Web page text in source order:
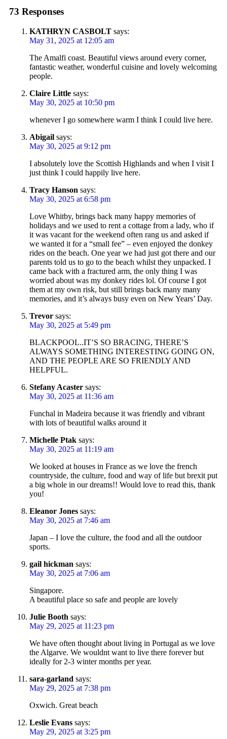
73 Responses
KATHRYN CASBOLT says:
May 31, 2025 at 12:05 am
The Amalfi coast. Beautiful views around every corner,
fantastic weather, wonderful cuisine and lovely welcoming
people.
Claire Little says:
May 30, 2025 at 10:50 pm
whenever I go somewhere warm I think I could live here.
Abigail says:
May 30, 2025 at 9:12 pm
I absolutely love the Scottish Highlands and when I visit I
just think I could happily live here.
Tracy Hanson says:
May 30, 2025 at 6:58 pm
Love Whitby, brings back many happy memories of
holidays and we used to rent a cottage from a lady, who if
it was vacant for the weekend often rang us and asked if
we wanted it for a “small fee” – even enjoyed the donkey
rides on the beach. One year we had just got there and our
parents told us to go to the beach whilst they unpacked. I
came back with a fractured arm, the only thing I was
worried about was my donkey rides lol. Of course I got
them at my own risk, but still brings back many many
memories, and it’s always busy even on New Years’ Day.
Trevor says:
May 30, 2025 at 5:49 pm
BLACKPOOL..IT’S SO BRACING, THERE’S
ALWAYS SOMETHING INTERESTING GOING ON,
AND THE PEOPLE ARE SO FRIENDLY AND
HELPFUL.
Stefany Acaster says:
May 30, 2025 at 11:36 am
Funchal in Madeira because it was friendly and vibrant
with lots of beautiful walks around it
Michelle Ptak says:
May 30, 2025 at 11:19 am
We looked at houses in France as we love the french
countryside, the culture, food and way of life but brexit put
a big whole in our dreams!! Would love to read this, thank
you!
Eleanor Jones says:
May 30, 2025 at 7:46 am
Japan – I love the culture, the food and all the outdoor
sports.
gail hickman says:
May 30, 2025 at 7:06 am
Singapore.
A beautiful place so safe and people are lovely
Julie Booth says:
May 29, 2025 at 11:23 pm
We have often thought about living in Portugal as we love
the Algarve. We wouldnt want to live there forever but
ideally for 2-3 winter months per year.
sara-garland says:
May 29, 2025 at 7:38 pm
Oxwich. Great beach
Leslie Evans says:
May 29, 2025 at 3:25 pm